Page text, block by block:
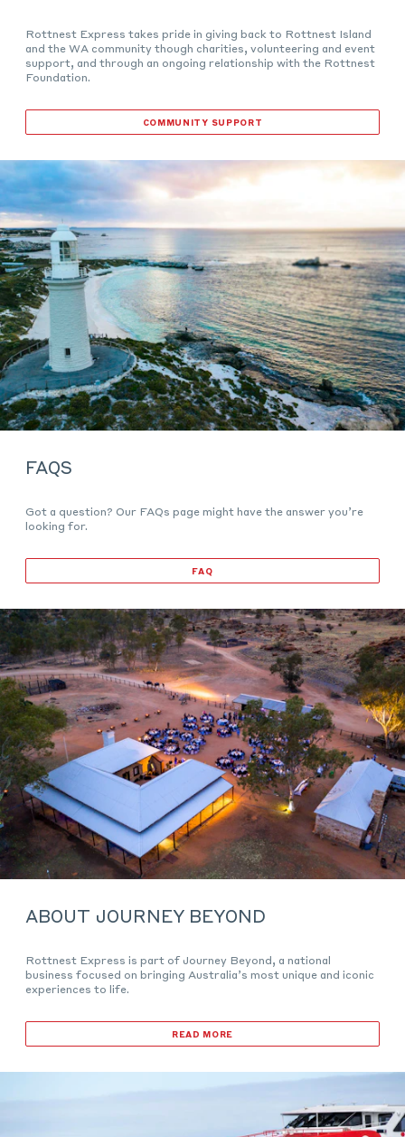
Rottnest Express takes pride in giving back to Rottnest Island
and the WA community though charities, volunteering and event
support, and through an ongoing relationship with the Rottnest
Foundation.
COMMUNITY SUPPORT
FAQS
Got a question? Our FAQs page might have the answer you’re
looking for.
FAQ
ABOUT JOURNEY BEYOND
Rottnest Express is part of Journey Beyond, a national
business focused on bringing Australia’s most unique and iconic
experiences to life.
READ MORE